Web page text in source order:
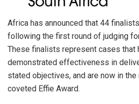
Africa has announced that 44
following the first round of judging
These finalists represent cases that
demonstrated effectiveness in
stated objectives, and are now in the
coveted Effie Award.